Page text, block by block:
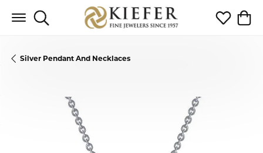
Toggle Search Menu Toggle My
Silver Pendant And Necklaces